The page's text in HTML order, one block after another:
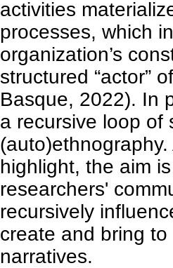
activities
processes, which
organization’s
structured “actor”
Basque, 2022). In
a recursive loop of
highlight, the aim
researchers'
recursively
create and bring
narratives.